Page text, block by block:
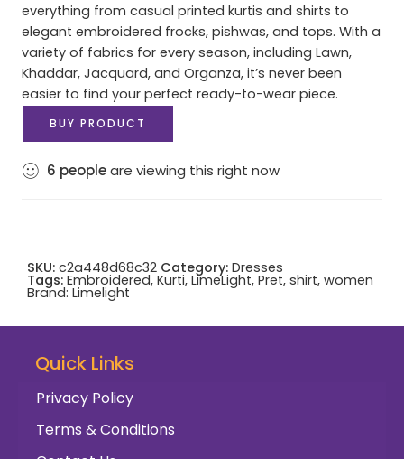
everything from casual printed kurtis and shirts to
elegant embroidered frocks, pishwas, and tops. With a
variety of fabrics for every season, including Lawn,
Khaddar, Jacquard, and Organza, it’s never been
easier to find your perfect ready-to-wear piece.
BUY PRODUCT
6 peopleare viewing this right now
SKU: c2a448d68c32 Category: Dresses
Tags: Embroidered, Kurti, LimeLight, Pret, shirt, women
Brand: Limelight
Quick Links
Privacy Policy
Terms & Conditions